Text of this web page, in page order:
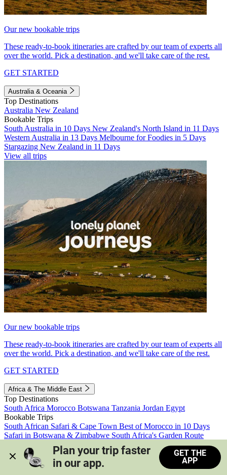
Our new bookable trips
These ready-to-book itineraries are crafted by our team of experts all
over the world. Pick a destination, and we'll take care of the rest.
GET STARTED
Australia & Oceania
Top Destinations
Australia New Zealand
Bookable Trips
South Australia in 10 Days New Zealand's North Island in 11 Days
Western Australia in 13 Days Melbourne for Foodies in 5 Days
Stargazing New Zealand in 11 Days
View all trips
Our new bookable trips
These ready-to-book itineraries are crafted by our team of experts all
over the world. Pick a destination, and we'll take care of the rest.
GET STARTED
Africa & The Middle East
Top Destinations
South Africa Morocco Botswana Tanzania Jordan Egypt
Bookable Trips
South African Safari & Cape Town Best of Morocco in 10 Days
Safari in Botswana & Zimbabwe South Africa's Garden Route
Morocco's Medinas & Sahara
Train Safari South Africa
View all trips
Plan your trip faster
in our app.
GET THE
APP